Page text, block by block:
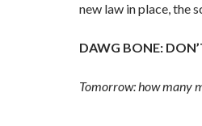
new law in place, the
DAWG BONE:
Tomorrow: how many